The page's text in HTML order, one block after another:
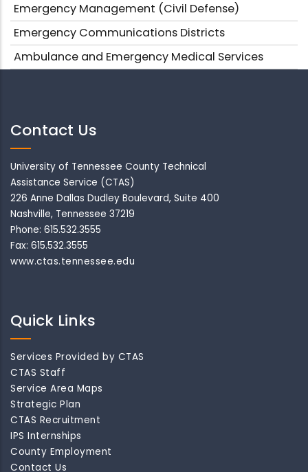
Emergency Management (Civil Defense)
Emergency Communications Districts
Ambulance and Emergency Medical Services
Contact Us
University of Tennessee County Technical
Assistance Service (CTAS)
226 Anne Dallas Dudley Boulevard, Suite 400
Nashville, Tennessee 37219
Phone: 615.532.3555
Fax: 615.532.3555
www.ctas.tennessee.edu
Quick Links
Services Provided by CTAS
CTAS Staff
Service Area Maps
Strategic Plan
CTAS Recruitment
IPS Internships
County Employment
Contact Us